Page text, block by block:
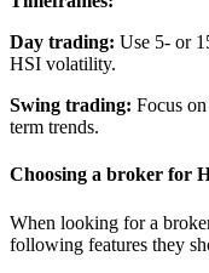
Day trading: Use 5- or
HSI volatility.
Swing trading: Focus
term trends.
Choosing a broker for
When looking for a
following features they